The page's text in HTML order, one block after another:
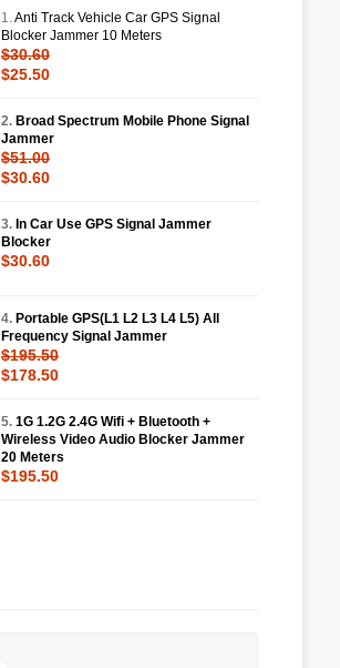
1.Anti Track Vehicle Car GPS Signal
Blocker Jammer 10 Meters
$30.60
$25.50
2. Broad Spectrum Mobile Phone Signal
Jammer
$51.00
$30.60
3. In Car Use GPS Signal Jammer
Blocker
$30.60
4. Portable GPS(L1 L2 L3 L4 L5) All
Frequency Signal Jammer
$195.50
$178.50
5. 1G 1.2G 2.4G Wifi + Bluetooth +
Wireless Video Audio Blocker Jammer
20 Meters
$195.50